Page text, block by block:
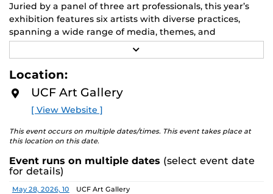
Juried by a panel of three art professionals, this year’s
exhibition features six artists with diverse practices,
spanning a wide range of media, themes, and
perspectives.
Works by all six finalists will be shown at both venues,
creating opportunities to engage with two major
academic communities. One artist will receive a $10,000
prize, a solo exhibition in 2027, and the opportunity to
serve as a juror for the next edition, along with
additional professional development support.
Pathways is designed to nurture emerging artists and
provide a meaningful path forward, reflecting the
shared missions of both institutions.
E
Location:
UCF Art Gallery
[ View Website ]
This event occurs on multiple dates/times. This event takes place at
this location on this date.
Event runs on multiple dates (select event date
for details)
Date Location
May 28, 2026, 10
UCF Art Gallery